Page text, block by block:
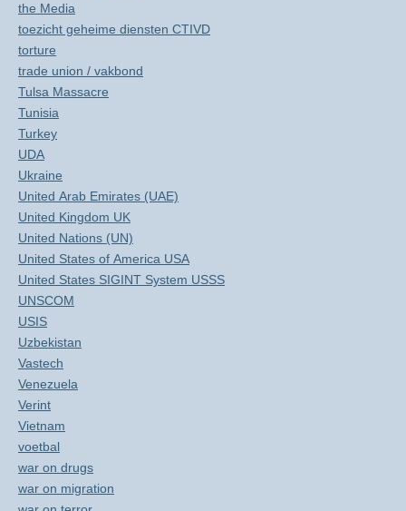
the Media
toezicht geheime diensten CTIVD
torture
trade union / vakbond
Tulsa Massacre
Tunisia
Turkey
UDA
Ukraine
United Arab Emirates (UAE)
United Kingdom UK
United Nations (UN)
United States of America USA
United States SIGINT System USSS
UNSCOM
USIS
Uzbekistan
Vastech
Venezuela
Verint
Vietnam
voetbal
war on drugs
war on migration